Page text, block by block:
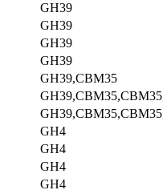
GH39
GH39
GH39
GH39
GH39,CBM35
GH4
GH4
GH4
GH4